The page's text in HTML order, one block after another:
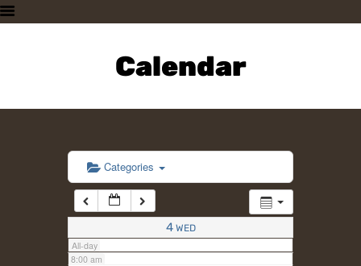
Calendar
PLAN A VISIT
SUPPORTING THE ZOO
CONTACT US
Categories
4 WED
All-day
6:00 am
7:00 am
8:00 am